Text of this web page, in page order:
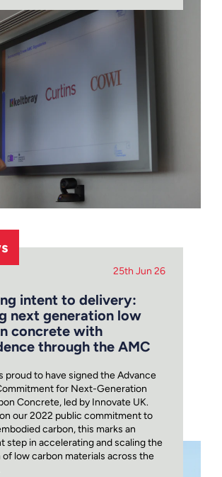
25th Jun 26
intent to delivery:
next generation low
concrete with
through the AMC
proud to have signed the Advance
for Next-Generation
Concrete, led by Innovate UK.
our 2022 public commitment to
carbon, this marks an
step in accelerating and scaling the
of low carbon materials across the